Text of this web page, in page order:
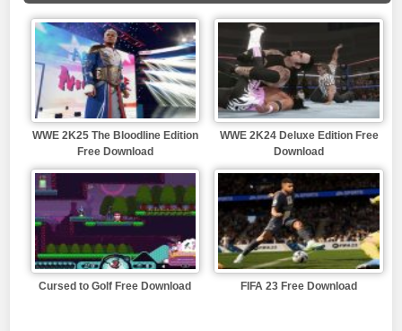
WWE 2K25 The Bloodline Edition
Free Download
WWE 2K24 Deluxe Edition Free
Download
Cursed to Golf Free Download FIFA 23 Free Download